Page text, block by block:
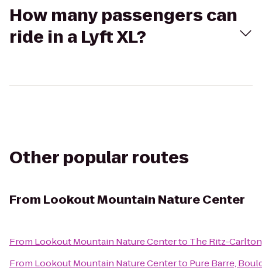
How many passengers can
ride in a Lyft XL?
Other popular routes
From Lookout Mountain Nature Center
From Lookout Mountain Nature Centerto The Ritz-
From Lookout Mountain Nature Centerto Pure Barre,